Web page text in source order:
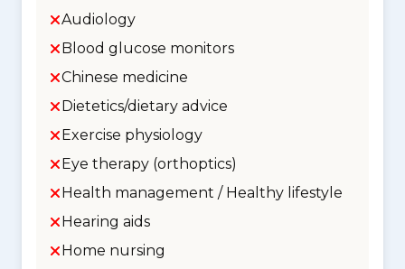
Audiology
Blood glucose monitors
Chinese medicine
Dietetics/dietary advice
Exercise physiology
Eye therapy (orthoptics)
Health management / Healthy lifestyle
Hearing aids
Home nursing